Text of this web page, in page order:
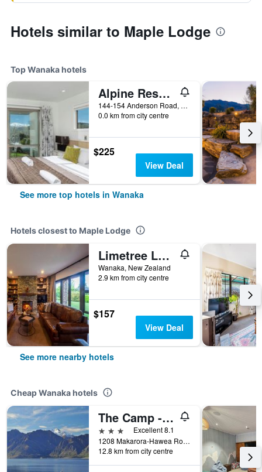
Hotels similar to Maple Lodge
Top Wanaka hotels
Alpine Resort Wanaka
144-154 Anderson Road, Wanaka, New Zealand
0.0 km from city centre
$225
View Deal
See more top hotels in Wanaka
Hotels closest to Maple Lodge
Limetree Lodge
Wanaka, New Zealand
2.9 km from city centre
$157
View Deal
See more nearby hotels
Cheap Wanaka hotels
The Camp - Lake Hawea
3 stars
Excellent 8.1
1208 Makarora-Hawea Road State Highway 6, Wanaka, New Zealand
12.8 km from city centre